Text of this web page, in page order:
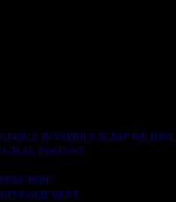
IN VARIOUS SCRAP WE HAVE
AS. FOLLOWS..
WIRE.
EQUIPMENT.